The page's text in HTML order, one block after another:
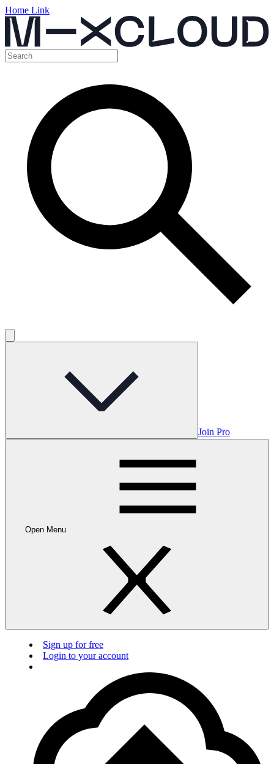
Home Link
Join Pro
Open Menu
Sign up for free
Login to your account